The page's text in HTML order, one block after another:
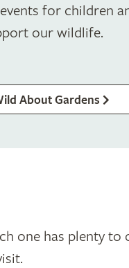
for children
our wildlife.
About Gardens
one has plenty to